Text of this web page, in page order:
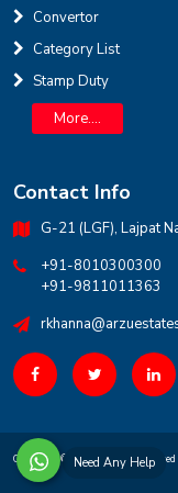
INR
House for sale in
Defence Colony, D
Convertor
Category List
Stamp Duty
More....
Contact Info
G-21 (LGF), Lajpat
+91-8010300300
+91-9811011363
Copyright © 2026 All rights
Need Any Help